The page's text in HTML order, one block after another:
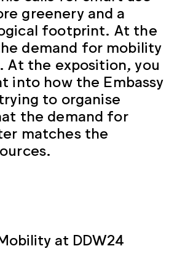
greenery and a
footprint. At the
demand for mobility
At the exposition, you
into how the Embassy
to organise
the demand for
matches the
at DDW24